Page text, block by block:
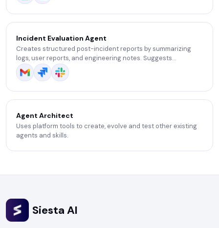
Incident Evaluation Agent
Creates structured post-incident reports by summarizing
logs, user reports, and engineering notes. Suggests
preventative measures and improvements.
Agent Architect
Uses platform tools to create, evolve and test other existing
agents and skills.
Siesta AI